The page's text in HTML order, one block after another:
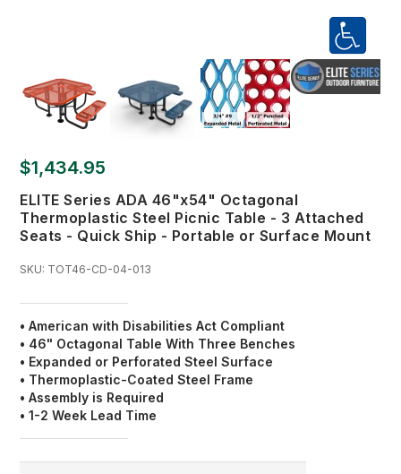
$1,434.95
ELITE Series ADA 46"x54" Octagonal
Thermoplastic Steel Picnic Table - 3 Attached
Seats - Quick Ship - Portable or Surface Mount
SKU: TOT46-CD-04-013
• American with Disabilities Act Compliant
• 46" Octagonal Table With Three Benches
• Expanded or Perforated Steel Surface
• Thermoplastic-Coated Steel Frame
• Assembly is Required
• 1-2 Week Lead Time